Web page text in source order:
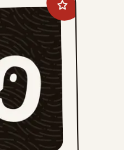
Add
Prince
Valiant
Vintage
Sundays
favorites